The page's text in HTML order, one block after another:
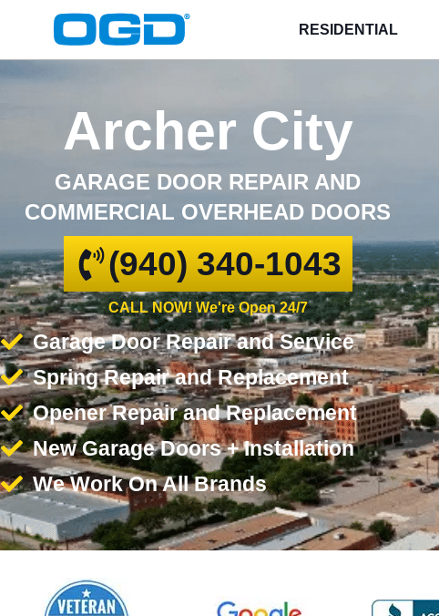
RESIDENTIAL
Archer City
GARAGE DOOR REPAIR AND
COMMERCIAL OVERHEAD DOORS
(940) 340-1043
CALL NOW! We're Open 24/7
Garage Door Repair and Service
Spring Repair and Replacement
Opener Repair and Replacement
New Garage Doors + Installation
We Work On All Brands